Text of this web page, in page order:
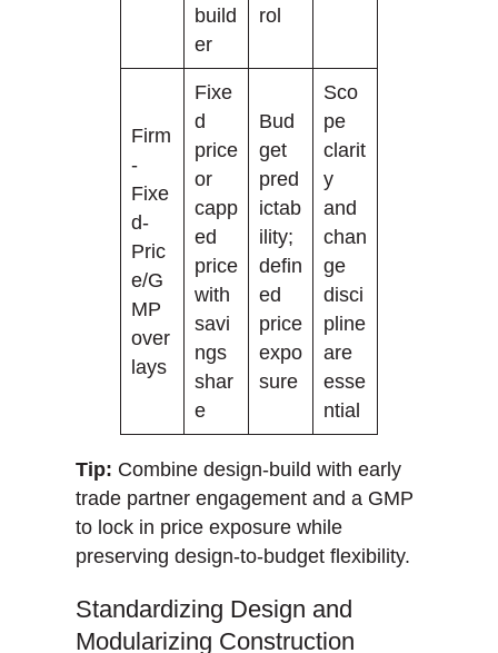
build
er
rol
Firm
-
Fixe
d-
Pric
e/G
MP
over
lays
Fixe
d
price
or
capp
ed
price
with
savi
ngs
shar
e
Bud
get
pred
ictab
ility;
defin
ed
price
expo
sure
Sco
pe
clarit
y
and
chan
ge
disci
pline
are
esse
ntial
Tip: Combine design-build with early
trade partner engagement and a GMP
to lock in price exposure while
preserving design-to-budget flexibility.
Standardizing Design and
Modularizing Construction